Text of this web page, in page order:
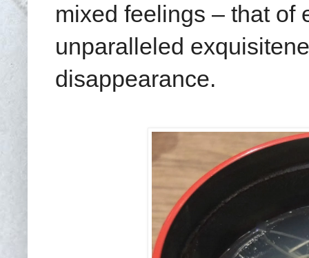
mixed feelings – that of
unparalleled
disappearance.